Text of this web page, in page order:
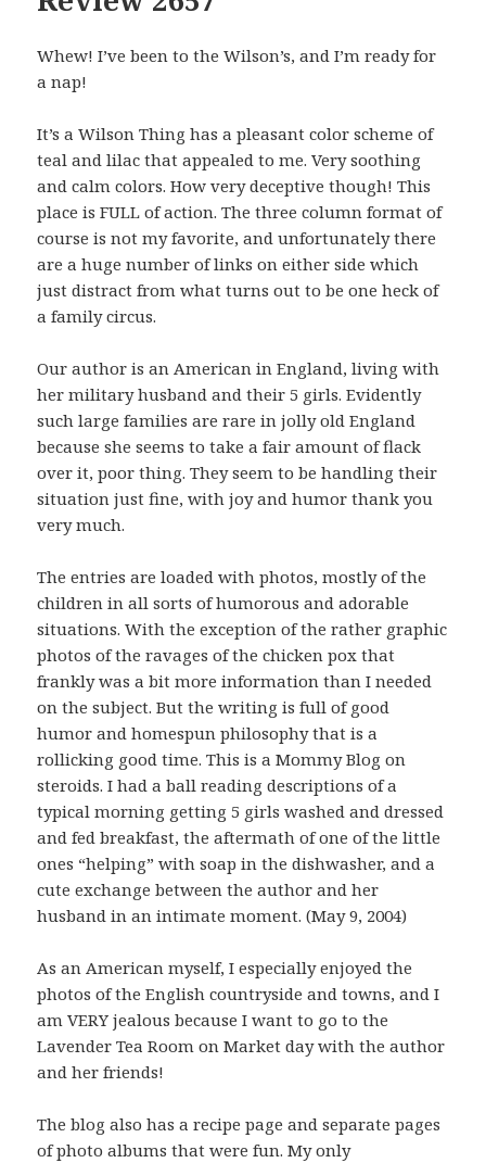
Whew! I’ve been to the Wilson’s, and I’m ready for
a nap!
It’s a Wilson Thing has a pleasant color scheme of
teal and lilac that appealed to me. Very soothing
and calm colors. How very deceptive though! This
place is FULL of action. The three column format of
course is not my favorite, and unfortunately there
are a huge number of links on either side which
just distract from what turns out to be one heck of
a family circus.
Our author is an American in England, living with
her military husband and their 5 girls. Evidently
such large families are rare in jolly old England
because she seems to take a fair amount of flack
over it, poor thing. They seem to be handling their
situation just fine, with joy and humor thank you
very much.
The entries are loaded with photos, mostly of the
children in all sorts of humorous and adorable
situations. With the exception of the rather graphic
photos of the ravages of the chicken pox that
frankly was a bit more information than I needed
on the subject. But the writing is full of good
humor and homespun philosophy that is a
rollicking good time. This is a Mommy Blog on
steroids. I had a ball reading descriptions of a
typical morning getting 5 girls washed and dressed
and fed breakfast, the aftermath of one of the little
ones “helping” with soap in the dishwasher, and a
cute exchange between the author and her
husband in an intimate moment. (May 9, 2004)
As an American myself, I especially enjoyed the
photos of the English countryside and towns, and I
am VERY jealous because I want to go to the
Lavender Tea Room on Market day with the author
and her friends!
The blog also has a recipe page and separate pages
of photo albums that were fun. My only